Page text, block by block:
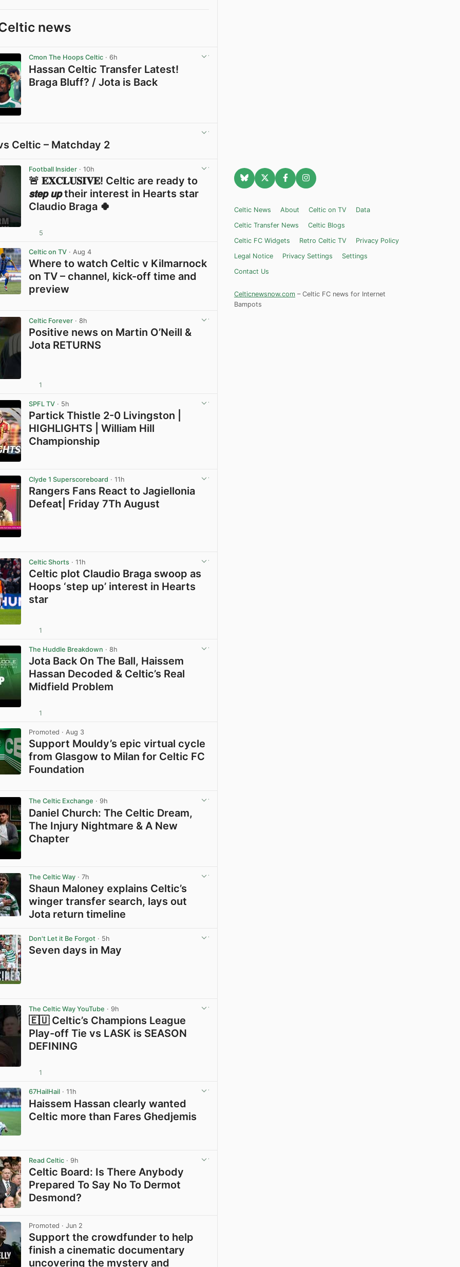
news
Cmon The Hoops Celtic · 6h
Hassan Celtic Transfer Latest!
Braga Bluff? / Jota is Back
Celtic – Matchday 2
Football Insider · 10h
🚨 𝐄𝐗𝐂𝐋𝐔𝐒𝐈𝐕𝐄! Celtic are ready to
𝙨𝙩𝙚𝙥 𝙪𝙥 their interest in Hearts star
Claudio Braga 🍀
5
Celtic on TV · Aug 4
Where to watch Celtic v Kilmarnock
on TV – channel, kick-off time and
preview
Celtic Forever · 8h
Positive news on Martin O’Neill &
Jota RETURNS
1
SPFL TV · 5h
Partick Thistle 2-0 Livingston |
HIGHLIGHTS | William Hill
Championship
Clyde 1 Superscoreboard · 11h
Rangers Fans React to Jagiellonia
Defeat| Friday 7Th August
Celtic Shorts · 11h
Celtic plot Claudio Braga swoop as
Hoops ‘step up’ interest in Hearts
star
1
The Huddle Breakdown · 8h
Jota Back On The Ball, Haissem
Hassan Decoded & Celtic’s Real
Midfield Problem
1
Promoted · Aug 3
Support Mouldy’s epic virtual cycle
from Glasgow to Milan for Celtic FC
Foundation
The Celtic Exchange · 9h
Daniel Church: The Celtic Dream,
The Injury Nightmare & A New
Chapter
The Celtic Way · 7h
Shaun Maloney explains Celtic’s
winger transfer search, lays out
Jota return timeline
Don't Let it Be Forgot · 5h
Seven days in May
The Celtic Way YouTube · 9h
🇪🇺 Celtic’s Champions League
Play-off Tie vs LASK is SEASON
DEFINING
1
67HailHail · 11h
Haissem Hassan clearly wanted
Celtic more than Fares Ghedjemis
Read Celtic · 9h
Celtic Board: Is There Anybody
Prepared To Say No To Dermot
Desmond?
Promoted · Jun 2
Support the crowdfunder to help
finish a cinematic documentary
uncovering the mystery and
Celtic News About Celtic on TV
Data
Celtic Transfer News
Celtic Blogs
Celtic FC Widgets
Retro Celtic TV
Privacy Policy
Legal Notice
Privacy Settings
Settings
Contact Us
Celticnewsnow.com – Celtic FC news for Internet
Bampots